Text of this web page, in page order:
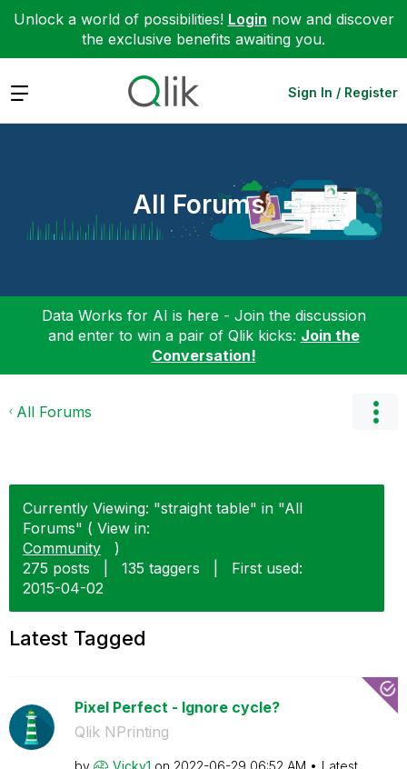
Unlock a world of possibilities! Login now and discover
the exclusive benefits awaiting you.
Expand Sign In / Register
All Forums
Data Works for AI is here - Join the discussion
and enter to win a pair of Qlik kicks: Join the
Conversation!
All Forums
Currently Viewing: "straight table" in "All
Forums" ( View in:
Community
)
275 posts
135 taggers
First used:
‎2015-04-02
Latest Tagged
Pixel Perfect - Ignore cycle?
Qlik NPrinting
by Vicky1 on ‎2022-06-29 06:52 AM
Latest